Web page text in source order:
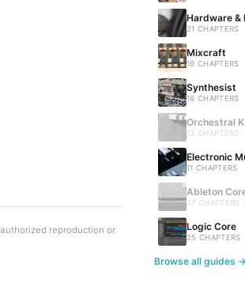
reproduction or
Hardware &
21 CHAPTERS
Mixcraft
19 CHAPTERS
Synthesist
16 CHAPTERS
Orchestral
13 CHAPTERS
Electronic
11 CHAPTERS
Ableton
27 CHAPTERS
Logic Core
25 CHAPTERS
Browse all guides